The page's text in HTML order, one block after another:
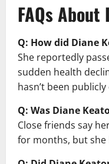
FAQs About
Q: How did Diane
She reportedly
sudden health
hasn’t been
Q: Was Diane
Close friends say
for months, but she